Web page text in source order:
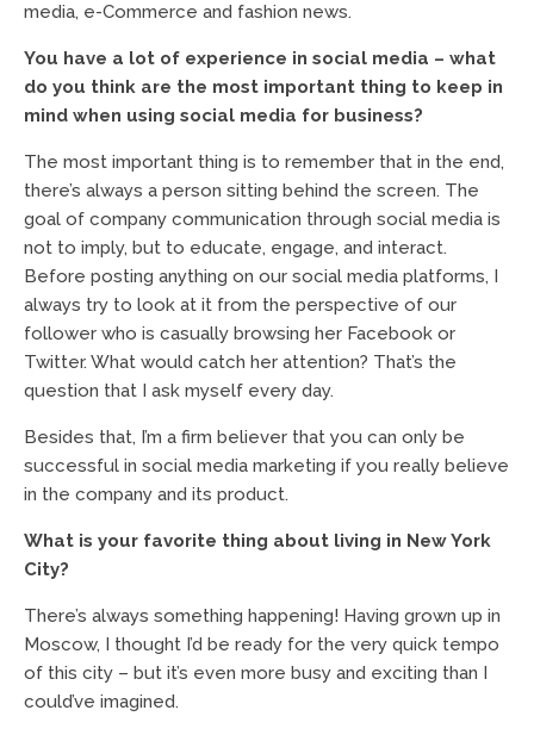
media, e-Commerce and fashion news.
You have a lot of experience in social media – what
do you think are the most important thing to keep in
mind when using social media for business?
The most important thing is to remember that in the end,
there’s always a person sitting behind the screen. The
goal of company communication through social media is
not to imply, but to educate, engage, and interact.
Before posting anything on our social media platforms, I
always try to look at it from the perspective of our
follower who is casually browsing her Facebook or
Twitter. What would catch her attention? That’s the
question that I ask myself every day.
Besides that, I’m a firm believer that you can only be
successful in social media marketing if you really believe
in the company and its product.
What is your favorite thing about living in New York
City?
There’s always something happening! Having grown up in
Moscow, I thought I’d be ready for the very quick tempo
of this city – but it’s even more busy and exciting than I
could’ve imagined.